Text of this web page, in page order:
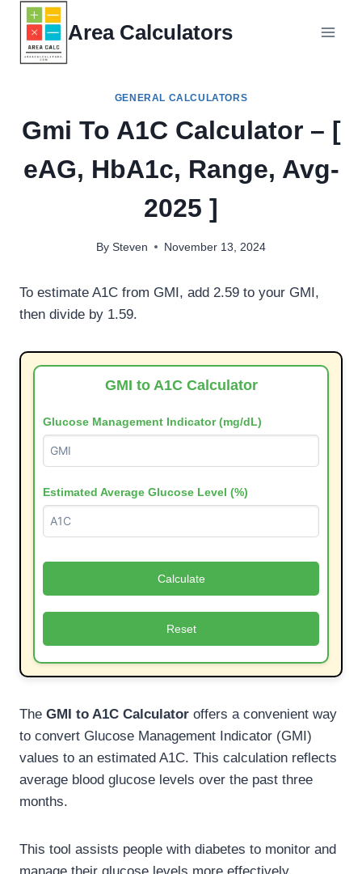
content
Area Calculators
GENERAL CALCULATORS
Gmi To A1C Calculator – [
eAG, HbA1c, Range, Avg-
2025 ]
By Steven November 13, 2024
To estimate A1C from GMI, add 2.59 to your GMI,
then divide by 1.59.
GMI to A1C Calculator
Glucose Management Indicator (mg/dL)
Estimated Average Glucose Level (%)
Calculate
Reset
The GMI to A1C Calculator offers a convenient way
to convert Glucose Management Indicator (GMI)
values to an estimated A1C. This calculation reflects
average blood glucose levels over the past three
months.
This tool assists people with diabetes to monitor and
manage their glucose levels more effectively.